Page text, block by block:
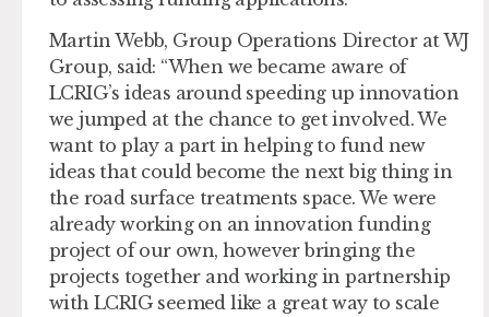
Martin Webb, Group Operations Director at WJ
Group, said: “When we became aware of
LCRIG’s ideas around speeding up innovation
we jumped at the chance to get involved. We
want to play a part in helping to fund new
ideas that could become the next big thing in
the road surface treatments space. We were
already working on an innovation funding
project of our own, however bringing the
projects together and working in partnership
with LCRIG seemed like a great way to scale